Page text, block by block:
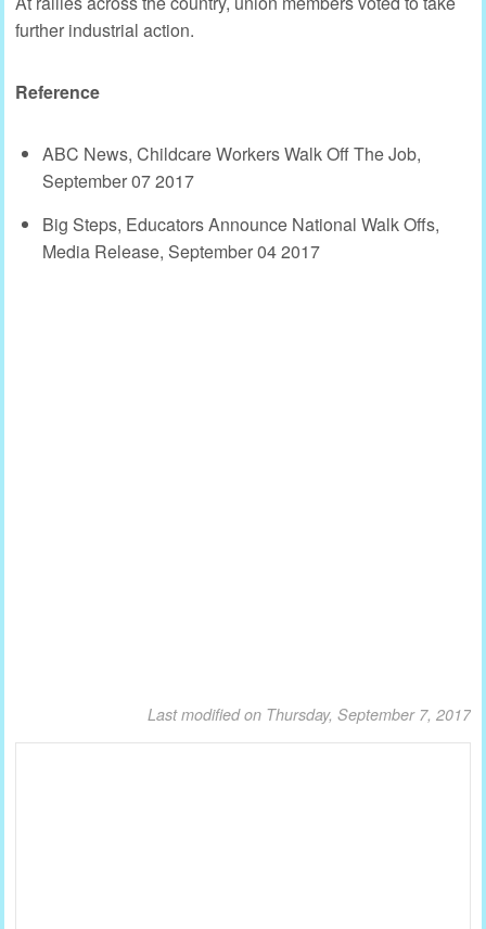
further industrial action.
Reference
ABC News, Childcare Workers Walk Off The Job,
September 07 2017
Big Steps, Educators Announce National Walk Offs,
Media Release, September 04 2017
Last modified on Thursday, September 7, 2017